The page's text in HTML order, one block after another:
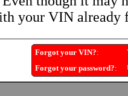
your VIN already
Forgot your VIN?:
Forgot your password?: